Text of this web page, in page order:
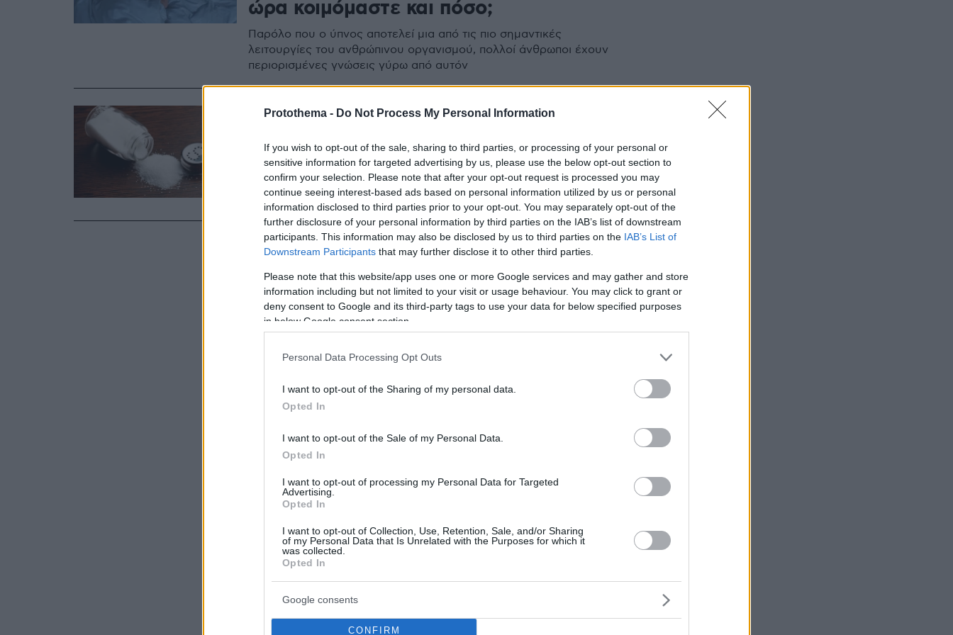
Protothema - Do Not Process My Personal Information
If you wish to opt-out of the sale, sharing to third parties, or processing of your personal or
sensitive information for targeted advertising by us, please use the below opt-out section to
confirm your selection. Please note that after your opt-out request is processed you may
continue seeing interest-based ads based on personal information utilized by us or personal
information disclosed to third parties prior to your opt-out. You may separately opt-out of the
further disclosure of your personal information by third parties on the IAB’s list of downstream
participants. This information may also be disclosed by us to third parties on the IAB’s List of
Downstream Participants that may further disclose it to other third parties.
Please note that this website/app uses one or more Google services and may gather and store
information including but not limited to your visit or usage behaviour. You may click to grant or
deny consent to Google and its third-party tags to use your data for below specified purposes
in below Google consent section.
Personal Data Processing Opt Outs
I want to opt-out of the Sharing of my personal data.
Opted In
I want to opt-out of the Sale of my Personal Data.
Opted In
I want to opt-out of processing my Personal Data for Targeted
Advertising.
Opted In
I want to opt-out of Collection, Use, Retention, Sale, and/or Sharing
of my Personal Data that Is Unrelated with the Purposes for which it
was collected.
Opted In
Google consents
CONFIRM
ώρα κοιμόμαστε και πόσο;
Παρόλο που ο ύπνος αποτελεί μια από τις πιο σημαντικές
λειτουργίες του ανθρώπινου οργανισμού, πολλοί άνθρωποι έχουν
περιορισμένες γνώσεις γύρω από αυτόν
στο πολύ αλάτι;
Είχες σκεφτεί ποτέ πως το αλάτι μπορεί να σου προκαλέσει
αϋπνία;
12.09.2020, 15:22